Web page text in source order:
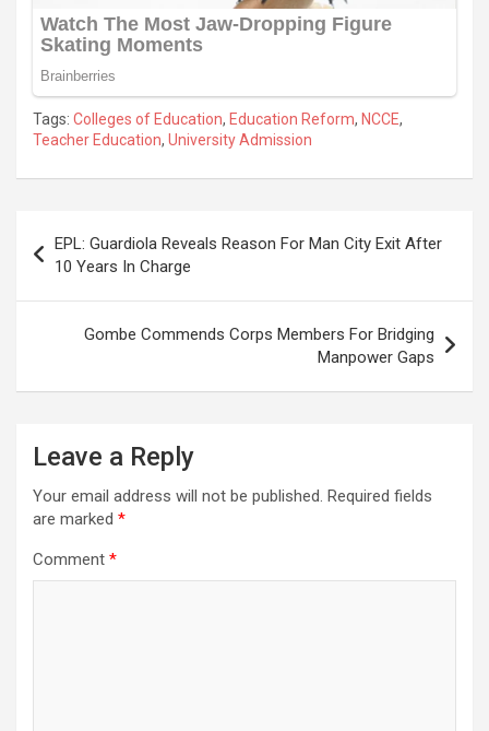
Tags: Colleges of Education, Education Reform, NCCE,
Teacher Education, University Admission
navigation
EPL: Guardiola Reveals Reason For Man City Exit After
10 Years In Charge
Gombe Commends Corps Members For Bridging
Manpower Gaps
Leave a Reply
Your email address will not be published. Required fields
are marked *
Comment *